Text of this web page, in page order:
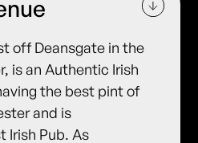
off Deansgate in the
is an Authentic Irish
the best pint of
and is
Irish Pub. As